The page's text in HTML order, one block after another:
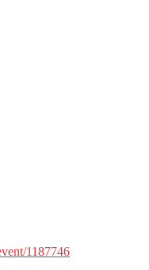
1187746